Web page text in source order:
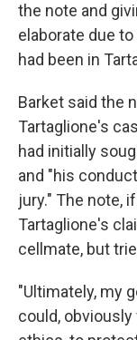
the note and
elaborate due
had been in
Barket said the
Tartaglione's
had initially
and "his
jury." The note,
Tartaglione's
cellmate, but
"Ultimately, my
could,